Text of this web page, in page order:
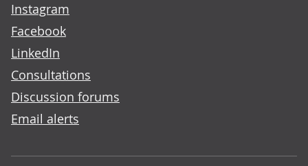
Instagram
Facebook
LinkedIn
Consultations
Discussion forums
Email alerts